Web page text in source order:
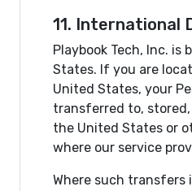
11. International
Playbook Tech, Inc. is
States. If you are
United States, your
transferred to, stored,
the United States or
where our service
Where such transfers